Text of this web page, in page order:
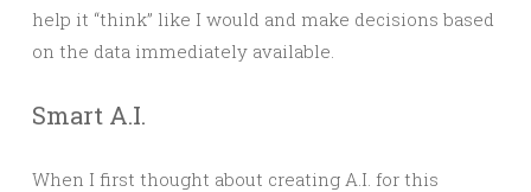
help it “think” like I would and make decisions based
on the data immediately available.
Smart A.I.
When I first thought about creating A.I. for this